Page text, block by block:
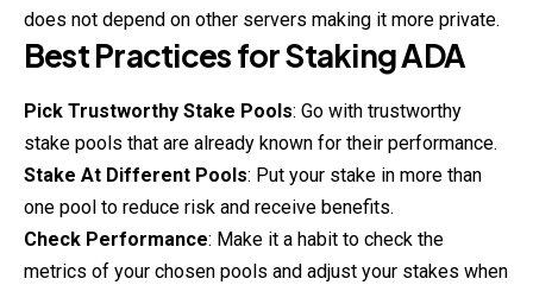
does not depend on other servers making it more private.
Best Practices for Staking ADA
Pick Trustworthy Stake Pools: Go with trustworthy
stake pools that are already known for their performance.
Stake At Different Pools: Put your stake in more than
one pool to reduce risk and receive benefits.
Check Performance: Make it a habit to check the
metrics of your chosen pools and adjust your stakes when